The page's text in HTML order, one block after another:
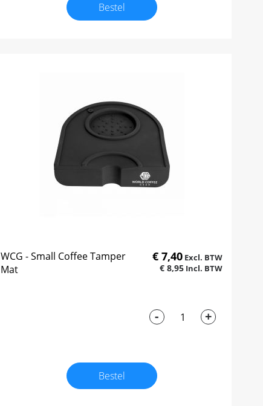
Bestel
WCG - Small Coffee Tamper
Mat
€ 7,40
€ 8,95
- +
Bestel